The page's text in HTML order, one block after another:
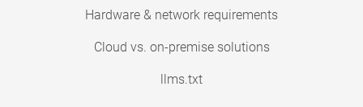
Hardware & network requirements
Cloud vs. on-premise solutions
llms.txt